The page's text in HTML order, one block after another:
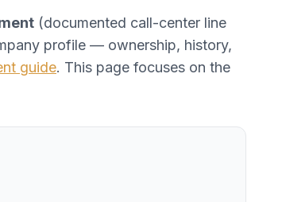
(documented call-center line
profile — ownership, history,
guide. This page focuses on the